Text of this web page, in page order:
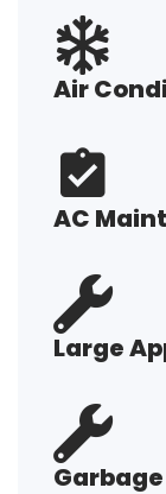
Air
AC
Large